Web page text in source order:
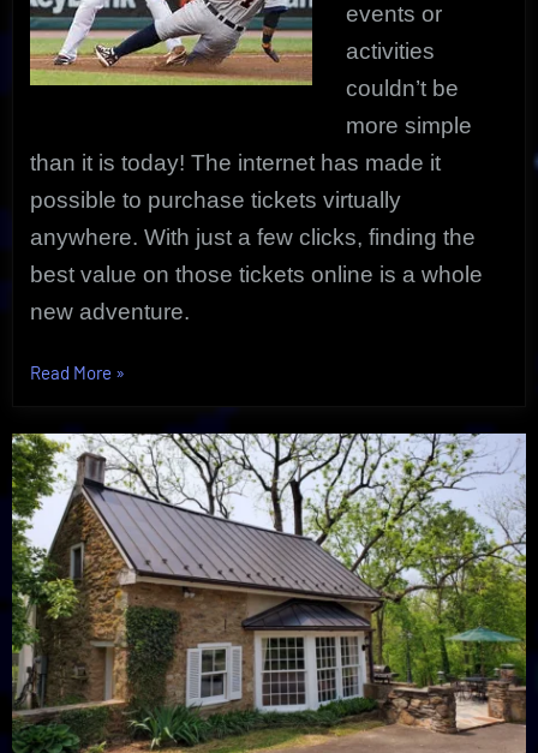
events or
activities
couldn’t be
more simple
than it is today! The internet has made it
possible to purchase tickets virtually
anywhere. With just a few clicks, finding the
best value on those tickets online is a whole
new adventure.
Read More “Tickets
Exclusive
Price
|
Sports,
Concerts
or
Theater”
»